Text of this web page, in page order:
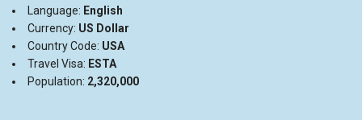
Language: English
Currency: US Dollar
Country Code: USA
Travel Visa: ESTA
Population: 2,320,000